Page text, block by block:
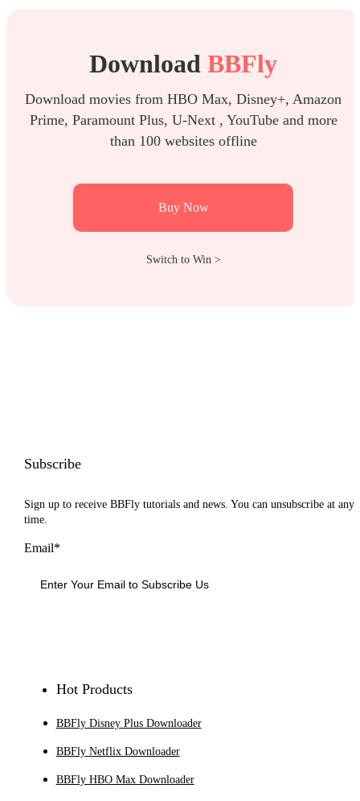
Download BBFly
Download movies from HBO Max, Disney+, Amazon
Prime, Paramount Plus, U-Next , YouTube and more
than 100 websites offline
Buy Now
Switch to Win >
Subscribe
Sign up to receive BBFly tutorials and news. You can unsubscribe at any
time.
Email*
Hot Products
BBFly Disney Plus Downloader
BBFly Netflix Downloader
BBFly HBO Max Downloader